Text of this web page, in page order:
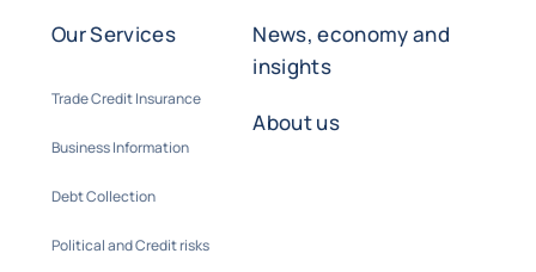
Our Services
Trade Credit Insurance
Business Information
Debt Collection
Political and Credit risks
News, economy and
insights
About us